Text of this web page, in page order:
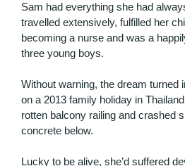
Sam had everything she had
travelled extensively, fulfilled her
becoming a nurse and was a
three young boys.
Without warning, the dream turned
on a 2013 family holiday in
rotten balcony railing and crashed
concrete below.
Lucky to be alive, she’d suffered